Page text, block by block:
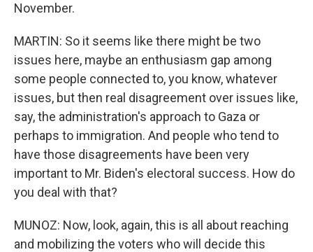
November.
MARTIN: So it seems like there might be two
issues here, maybe an enthusiasm gap among
some people connected to, you know, whatever
issues, but then real disagreement over issues like,
say, the administration's approach to Gaza or
perhaps to immigration. And people who tend to
have those disagreements have been very
important to Mr. Biden's electoral success. How do
you deal with that?
MUNOZ: Now, look, again, this is all about reaching
and mobilizing the voters who will decide this